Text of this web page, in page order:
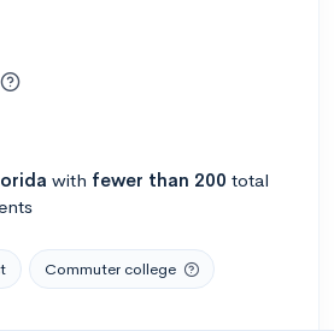
with fewer than 200 total
Commuter college